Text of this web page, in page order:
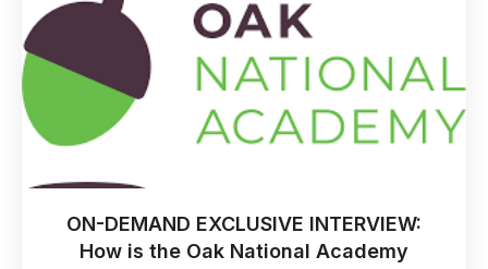
ON-DEMAND EXCLUSIVE INTERVIEW:
How is the Oak National Academy